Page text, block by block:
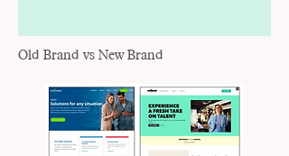
Old Brand vs New Brand